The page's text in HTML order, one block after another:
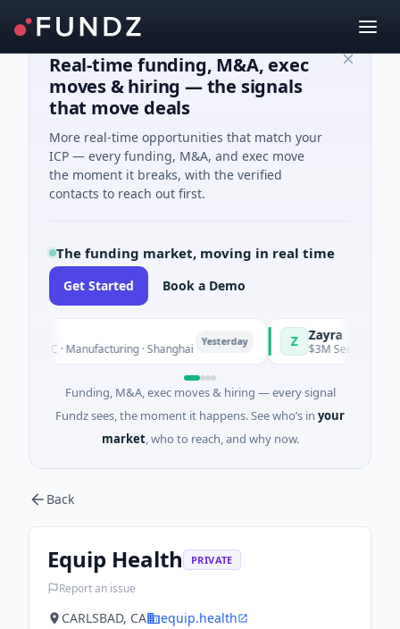
Real-time funding, M&A, exec
moves & hiring — the signals
that move deals
More real-time opportunities that match your
ICP — every funding, M&A, and exec move
the moment it breaks, with the verified
contacts to reach out first.
The funding market, moving in real time
Get Started Book a Demo
C · Manufacturing · Shanghai Yesterday Zayra
$3M Seed · Artificial
Funding, M&A, exec moves & hiring — every signal
Fundz sees, the moment it happens. See who’s in your
market, who to reach, and why now.
Back
Equip Health PRIVATE
Report an issue
CARLSBAD, CA equip.health